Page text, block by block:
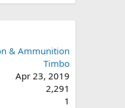
& Ammunition
Timbo
Apr 23, 2019
2,291
1